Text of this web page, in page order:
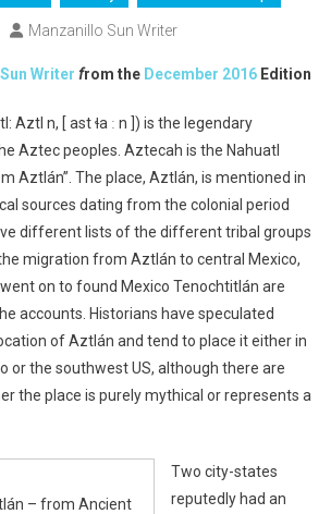
Manzanillo Sun Writer
Writer from the December 2016 Edition
Aztl n, [ ast ɬa ː n ]) is the legendary
Aztec peoples. Aztecah is the Nahuatl
Aztlán”. The place, Aztlán, is mentioned in
sources dating from the colonial period
different lists of the different tribal groups
migration from Aztlán to central Mexico,
on to found Mexico Tenochtitlán are
accounts. Historians have speculated
of Aztlán and tend to place it either in
or the southwest US, although there are
the place is purely mythical or represents a
– from Ancient
Two city-states
reputedly had an